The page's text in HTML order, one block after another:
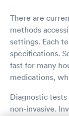
There are
methods
settings. Each
specifications.
fast for many
medications,
Diagnostic
non-invasive.